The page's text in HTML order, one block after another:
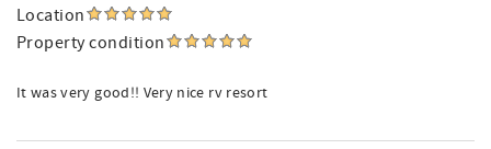
Location
Property condition
It was very good!! Very nice rv resort